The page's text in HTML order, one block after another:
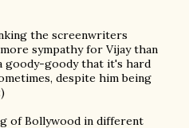
the screenwriters
sympathy for Vijay than
goody-goody that it's hard
despite him being
of Bollywood in different